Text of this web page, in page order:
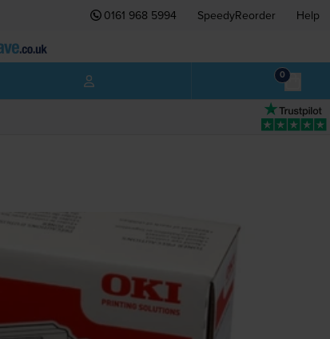
0161 968 5994 SpeedyReorder Help
0